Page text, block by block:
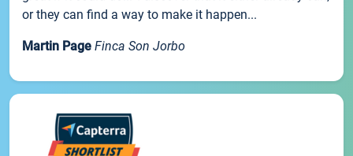
or they can find a way to make it happen...
Martin Page Finca Son Jorbo